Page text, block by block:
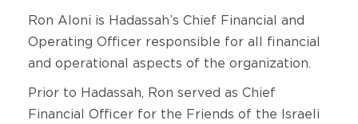
Ron Aloni is Hadassah’s Chief Financial and
Operating Officer responsible for all financial
and operational aspects of the organization.
Prior to Hadassah, Ron served as Chief
Financial Officer for the Friends of the Israeli